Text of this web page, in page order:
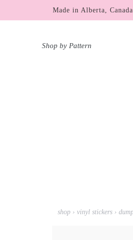
Made in Alberta, Canada
Shop by Pattern
shop › vinyl stickers ›